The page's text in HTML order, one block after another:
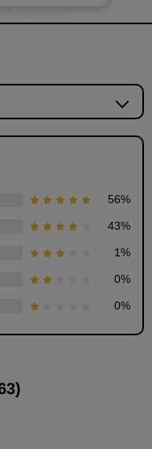
poses.
56%
43%
1%
0%
0%